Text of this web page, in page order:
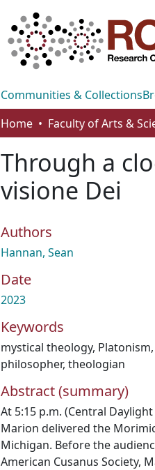
Communities & Collections
Home
Faculty of Arts &
Through a
visione Dei
Authors
Hannan, Sean
Date
2023
Keywords
mystical theology, Platonism,
philosopher, theologian
Abstract (summary)
At 5:15 p.m. (Central Daylight
Marion delivered the
Michigan. Before the
American Cusanus Society,